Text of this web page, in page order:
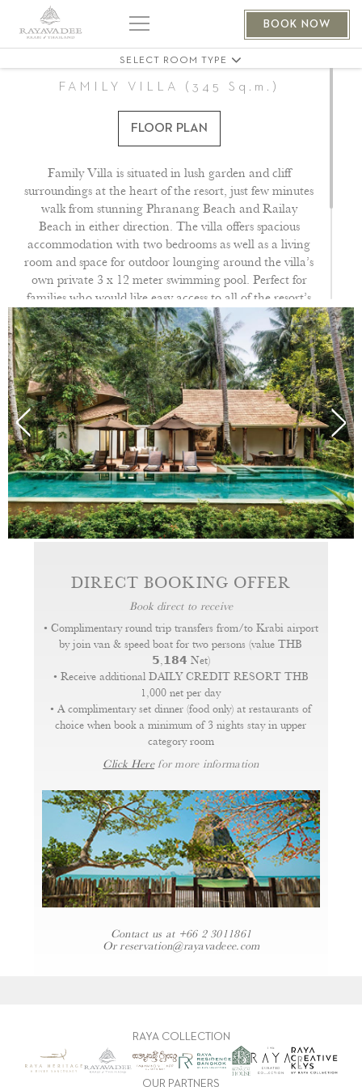
BOOK NOW
SELECT ROOM TYPE
FAMILY VILLA (345 Sq.m.)
FLOOR PLAN
Family Villa is situated in lush garden and cliff
surroundings at the heart of the resort, just few minutes
walk from stunning Phranang Beach and Railay
Beach in either direction. The villa offers spacious
accommodation with two bedrooms as well as a living
room and space for outdoor lounging around the villa’s
own private 3 x 12 meter swimming pool. Perfect for
families who would like easy access to all of the resort’s
facilities. Dedicated butler service provided.
All of our pavilions feature flat screen satellite TV with
DVD/CD player and wireless internet service. A
hairdryer, flashlight, slippers and bathrobes as well as
tea and coffee making facilities. Signature bath
amenities are also provided.
DIRECT BOOKING OFFER
Book direct to receive
• Complimentary round trip transfers from/to Krabi airport
by join van & speed boat for two persons (value THB
𝟱,𝟭𝟴𝟰 Net)
• Receive additional DAILY CREDIT RESORT THB
1,000 net per day
• A complimentary set dinner (food only) at restaurants of
choice when book a minimum of 3 nights stay in upper
category room
Click Herefor more information
Contact us at +66 2 3011861
Orreservation@rayavadeee.com
RAYA COLLECTION
OUR PARTNERS